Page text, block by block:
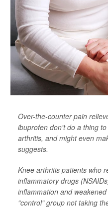
Over-the-counter pain
ibuprofen don't do a thing
arthritis, and might even
suggests.
Knee arthritis patients who
inflammatory drugs
inflammation and
"control" group not taking